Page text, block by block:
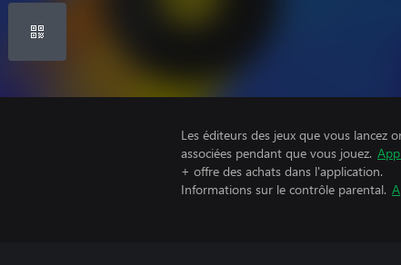
Les éditeurs des jeux que vous lancez
associées pendant que vous jouez.
+ offre des achats dans l'application.
Informations sur le contrôle parental.